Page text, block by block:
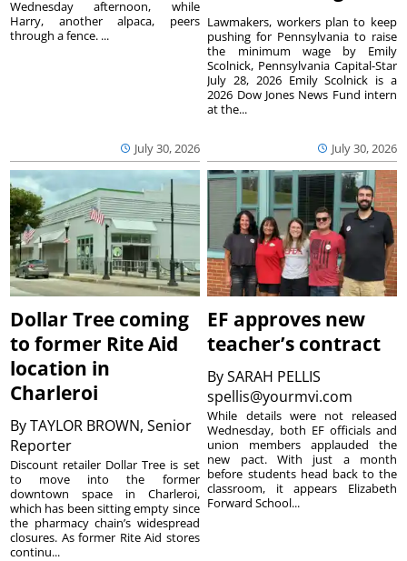
July 30, 2026
Wednesday afternoon, while
Harry, another alpaca, peers
through a fence. ...
July 30, 2026
Lawmakers, workers plan to keep
pushing for Pennsylvania to raise
the minimum wage by Emily
Scolnick, Pennsylvania Capital-Star
July 28, 2026 Emily Scolnick is a
2026 Dow Jones News Fund intern
at the...
Dollar Tree coming
to former Rite Aid
location in
Charleroi
ByTAYLOR BROWN, Senior
Reporter
Discount retailer Dollar Tree is set
to move into the former
downtown space in Charleroi,
which has been sitting empty since
the pharmacy chain’s widespread
closures. As former Rite Aid stores
continu...
EF approves new
teacher’s contract
BySARAH PELLIS
spellis@yourmvi.com
While details were not released
Wednesday, both EF officials and
union members applauded the
new pact. With just a month
before students head back to the
classroom, it appears Elizabeth
Forward School...